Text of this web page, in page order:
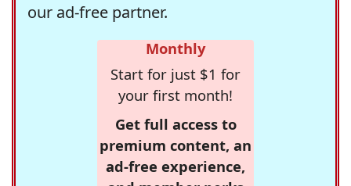
our ad-free partner.
Monthly
Start for just $1 for
your first month!
Get full access to
premium content, an
ad-free experience,